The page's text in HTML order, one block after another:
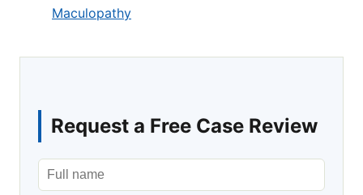
Maculopathy
Request a Free Case Review